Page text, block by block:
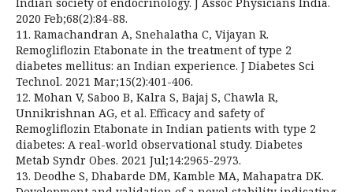
2020 Feb;68(2):84-88.
11. Ramachandran A, Snehalatha C, Vijayan R.
Remogliflozin Etabonate in the treatment of type 2
diabetes mellitus: an Indian experience. J Diabetes Sci
Technol. 2021 Mar;15(2):401-406.
12. Mohan V, Saboo B, Kalra S, Bajaj S, Chawla R,
Unnikrishnan AG, et al. Efficacy and safety of
Remogliflozin Etabonate in Indian patients with type 2
diabetes: A real-world observational study. Diabetes
Metab Syndr Obes. 2021 Jul;14:2965-2973.
13. Deodhe S, Dhabarde DM, Kamble MA, Mahapatra DK.